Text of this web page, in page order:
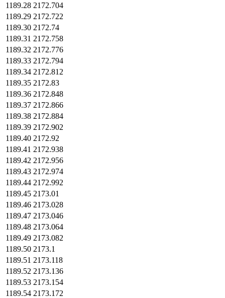
1189.28 2172.704
1189.29 2172.722
1189.30 2172.74
1189.31 2172.758
1189.32 2172.776
1189.33 2172.794
1189.34 2172.812
1189.35 2172.83
1189.36 2172.848
1189.37 2172.866
1189.38 2172.884
1189.39 2172.902
1189.40 2172.92
1189.41 2172.938
1189.42 2172.956
1189.43 2172.974
1189.44 2172.992
1189.45 2173.01
1189.46 2173.028
1189.47 2173.046
1189.48 2173.064
1189.49 2173.082
1189.50 2173.1
1189.51 2173.118
1189.52 2173.136
1189.53 2173.154
1189.54 2173.172